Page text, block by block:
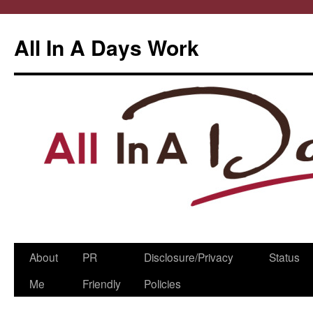
All In A Days Work
Skip
About
Me
PR
Friendly
Disclosure/Privacy
Policies
Status